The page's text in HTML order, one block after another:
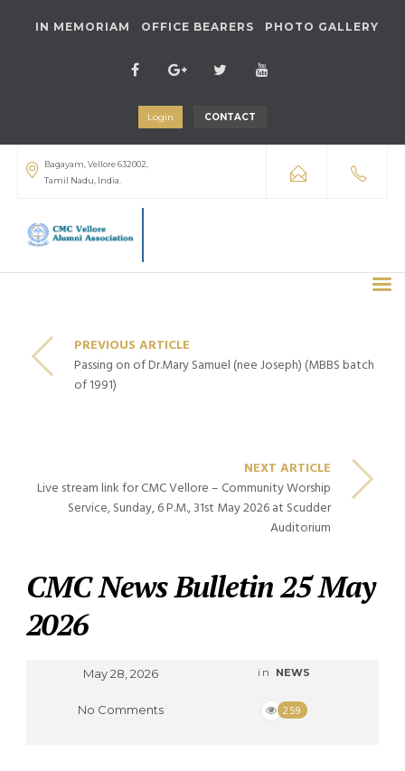
IN MEMORIAM OFFICE BEARERS PHOTO GALLERY
Login CONTACT
Bagayam, Vellore 632002,
Tamil Nadu, India.
PREVIOUS ARTICLE
Passing on of Dr.Mary Samuel (nee Joseph) (MBBS batch
of 1991)
NEXT ARTICLE
Live stream link for CMC Vellore – Community Worship
Service, Sunday, 6 P.M., 31st May 2026 at Scudder
Auditorium
CMC News Bulletin 25 May
2026
May 28, 2026 in NEWS
No Comments 259